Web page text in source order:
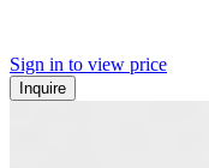
Sign in to view price
Inquire